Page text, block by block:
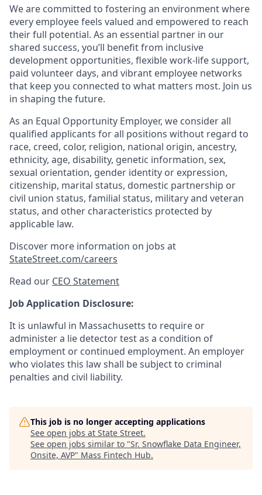
We are committed to fostering an environment where
every employee feels valued and empowered to reach
their full potential. As an essential partner in our
shared success, you’ll benefit from inclusive
development opportunities, flexible work-life support,
paid volunteer days, and vibrant employee networks
that keep you connected to what matters most. Join us
in shaping the future.
As an Equal Opportunity Employer, we consider all
qualified applicants for all positions without regard to
race, creed, color, religion, national origin, ancestry,
ethnicity, age, disability, genetic information, sex,
sexual orientation, gender identity or expression,
citizenship, marital status, domestic partnership or
civil union status, familial status, military and veteran
status, and other characteristics protected by
applicable law.
Discover more information on jobs at
StateStreet.com/careers
Read our CEO Statement
Job Application Disclosure:
It is unlawful in Massachusetts to require or
administer a lie detector test as a condition of
employment or continued employment. An employer
who violates this law shall be subject to criminal
penalties and civil liability.
This job is no longer accepting applications
See open jobs at State Street.
See open jobs similar to "Sr. Snowflake Data Engineer,
Onsite, AVP" Mass Fintech Hub.